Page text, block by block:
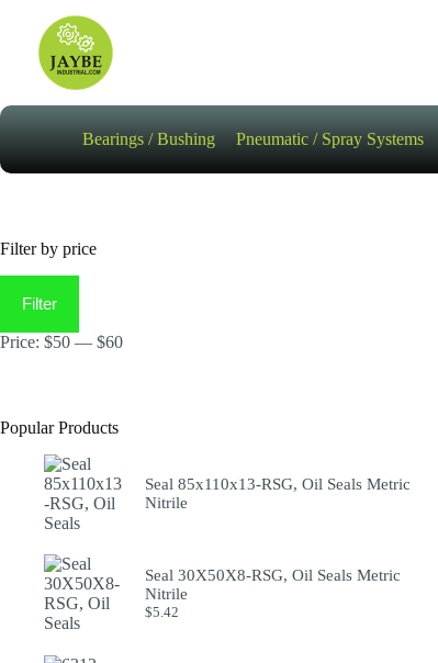
content
Bearings / Bushing Pneumatic / Spray Systems
Filter by price
price
priceFilter
Price: $50 — $60
Popular Products
Seal 85x110x13-RSG, Oil Seals Metric
Nitrile
Seal 30X50X8-RSG, Oil Seals Metric
Nitrile
$5.42